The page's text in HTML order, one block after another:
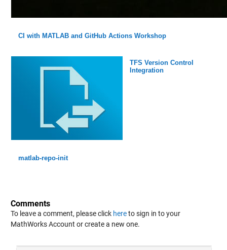
CI with MATLAB and GitHub Actions Workshop
TFS Version Control
Integration
matlab-repo-init
Comments
To leave a comment, please click hereto sign in to your
MathWorks Account or create a new one.